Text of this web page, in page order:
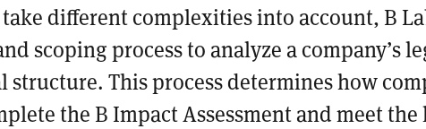
different complexities into account, B
scoping process to analyze a company’s
structure. This process determines how
the B Impact Assessment and meet the